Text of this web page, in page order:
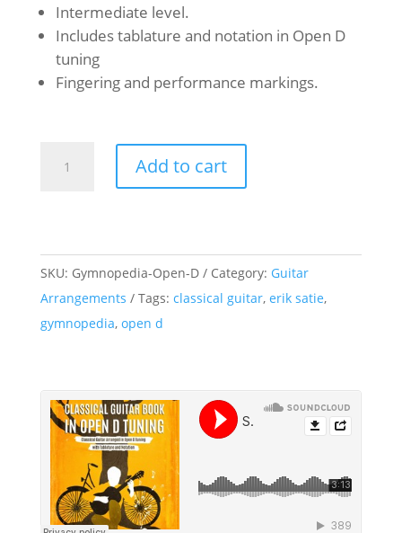
Intermediate level.
Includes tablature and notation in Open D
tuning
Fingering and performance markings.
Satie
No.
1
-
Classical
Open
quantity
Add to cart
SKU: Gymnopedia-Open-D Category: Guitar
Arrangements
Tags: classical guitar, erik satie,
gymnopedia, open d